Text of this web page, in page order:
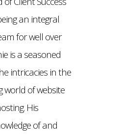
an integral
for well over
is a seasoned
intricacies in the
world of website
His
of and